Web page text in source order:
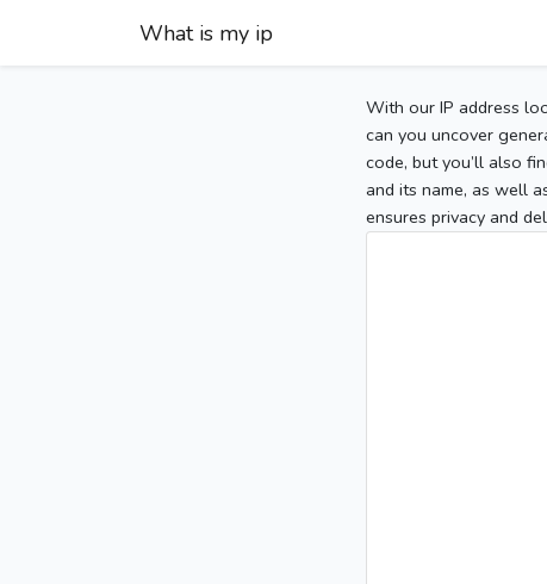
What is my ip
With our IP address
can you uncover
code, but you’ll also
and its name, as well
ensures privacy and